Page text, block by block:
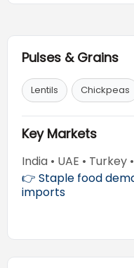
Pulses & Grains
Lentils Chickpeas
Key Markets
India • UAE • Turkey
👉 Staple food
imports